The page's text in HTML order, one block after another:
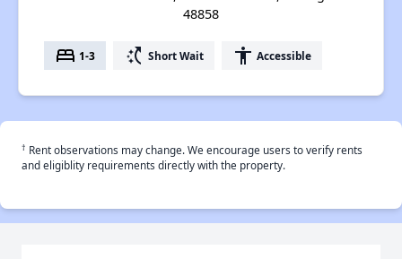
48858
bed 1-3 switch_access_shortcut Short Wait accessibility Accessible
† Rent observations may change. We encourage users to verify rents
and eligiblity requirements directly with the property.